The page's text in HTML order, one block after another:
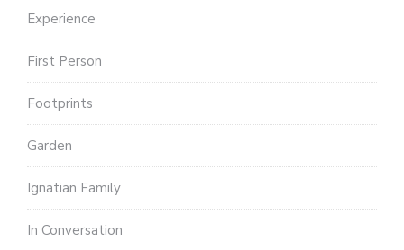
Experience
First Person
Footprints
Garden
Ignatian Family
In Conversation